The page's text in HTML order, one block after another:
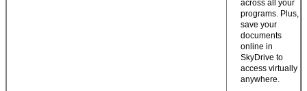
across all your
programs. Plus,
save your
documents
online in
SkyDrive to
access virtually
anywhere.